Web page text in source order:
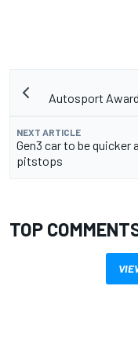
Autosport
NEXT ARTICLE
Gen3 car to be
pitstops
TOP